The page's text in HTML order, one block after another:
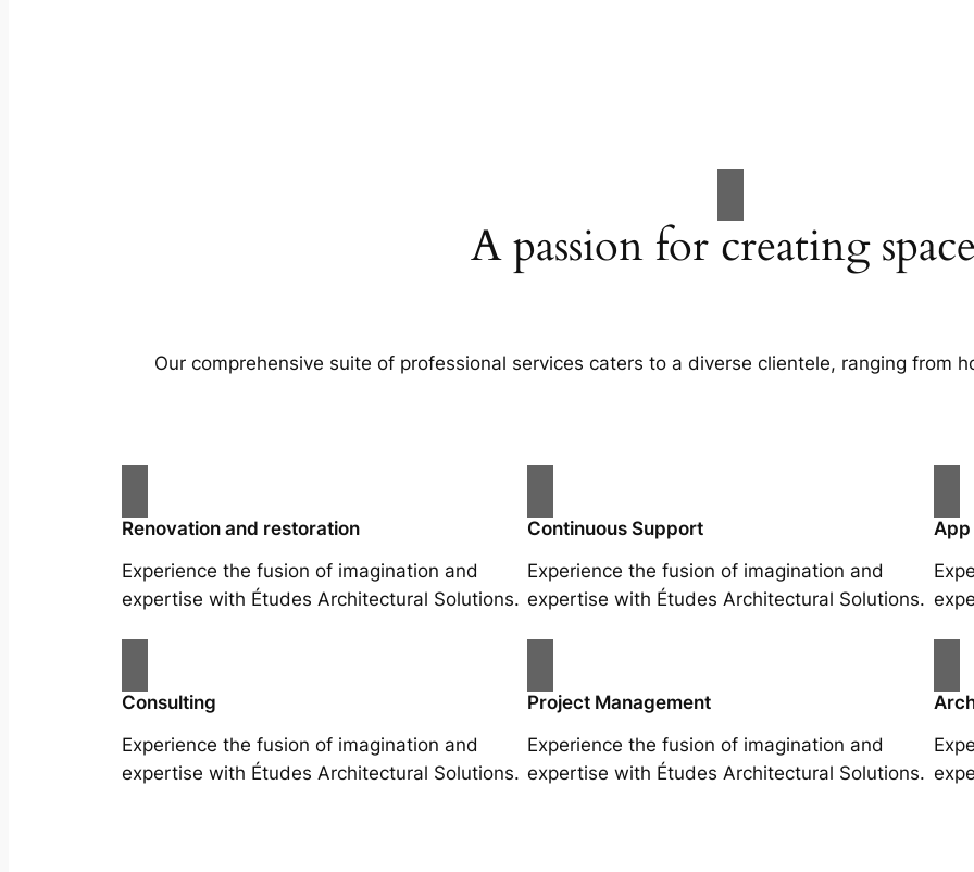
A passion for creating
Our comprehensive suite of professional services caters to a diverse clientele, ranging from
Renovation and restoration
Experience the fusion of imagination and
expertise with Études Architectural Solutions.
Continuous Support
Experience the fusion of imagination and
expertise with Études Architectural Solutions.
App
Consulting
Experience the fusion of imagination and
expertise with Études Architectural Solutions.
Project Management
Experience the fusion of imagination and
expertise with Études Architectural Solutions.